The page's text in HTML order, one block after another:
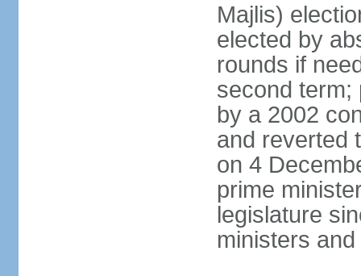
Majlis)
elected by
rounds if
second term;
by a 2002
and reverted
on 4
prime
legislature
ministers